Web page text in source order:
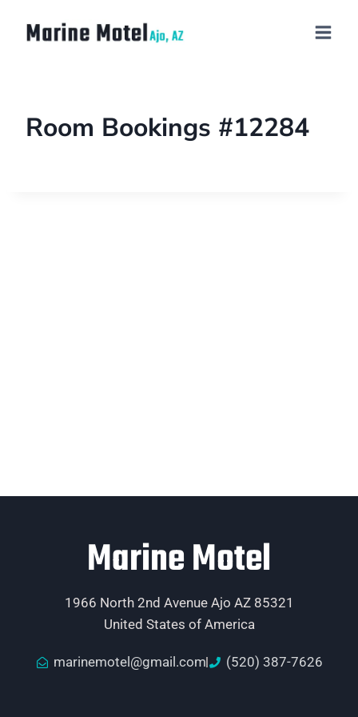
Room Bookings #12284
Marine Motel
1966 North 2nd Avenue Ajo AZ 85321
United States of America
marinemotel@gmail.com (520) 387-7626